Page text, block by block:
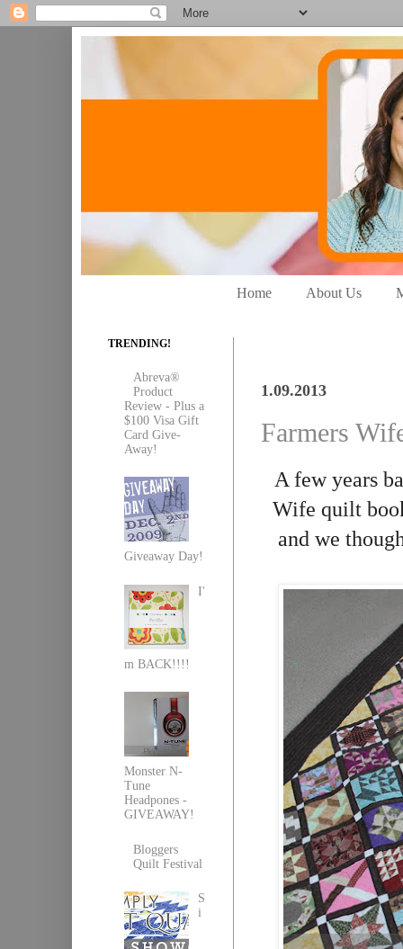
Home About Us
1.09.2013
Farmers
A few years
Wife quilt
and we
TRENDING!
Abreva®
Product
Review - Plus a
$100 Visa Gift
Card Give-
Away!
Giveaway Day!
I'
m BACK!!!!
Monster N-
Tune
Headpones -
GIVEAWAY!
Bloggers
Quilt Festival
S
i